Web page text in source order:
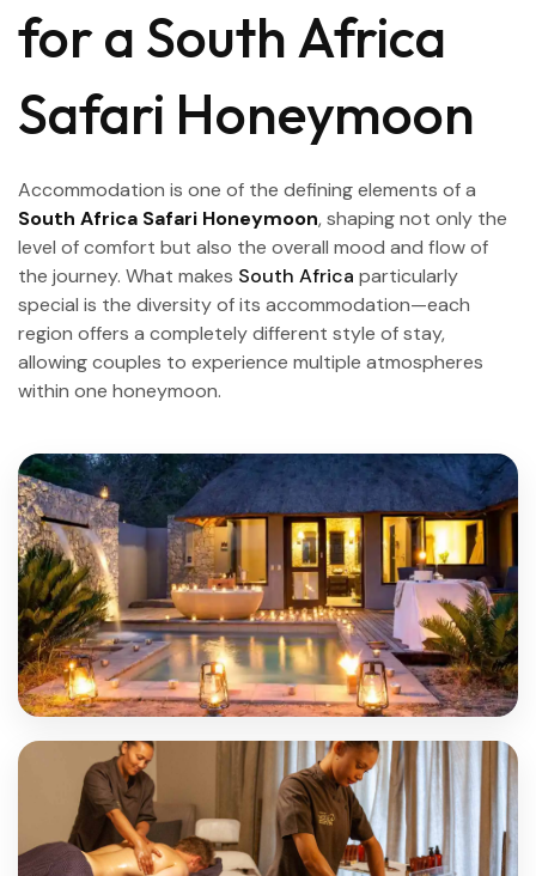
for a South Africa
Safari Honeymoon
Accommodation is one of the defining elements of a
South Africa Safari Honeymoon, shaping not only the
level of comfort but also the overall mood and flow of
the journey. What makes South Africa particularly
special is the diversity of its accommodation—each
region offers a completely different style of stay,
allowing couples to experience multiple atmospheres
within one honeymoon.